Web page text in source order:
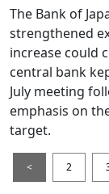
The Bank of
strengthened
increase could
central bank
July meeting
emphasis on
target.
< 2